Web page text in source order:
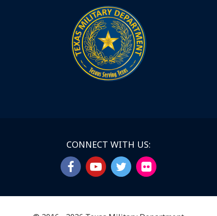
CONNECT WITH US: